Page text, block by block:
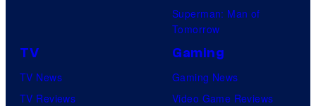
Superman: Man of
Tomorrow
TV
TV News
TV Reviews
Gaming
Gaming News
Video Game Reviews